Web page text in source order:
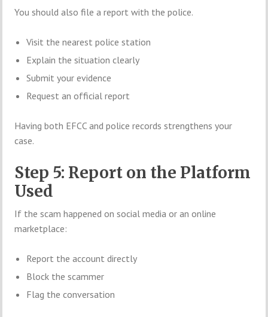
You should also file a report with the police.
Visit the nearest police station
Explain the situation clearly
Submit your evidence
Request an official report
Having both EFCC and police records strengthens your
case.
Step 5: Report on the Platform
Used
If the scam happened on social media or an online
marketplace:
Report the account directly
Block the scammer
Flag the conversation